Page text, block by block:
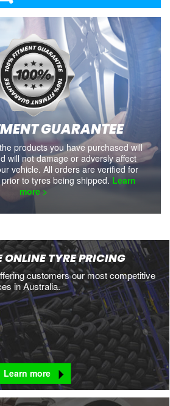
GUARANTEE
products you have purchased will
will not damage or adversly affect
vehicle. All orders are verified for
to tyres being shipped. Learn
more >
ONLINE TYRE PRICING
customers our most competitive
in Australia.
Learn more